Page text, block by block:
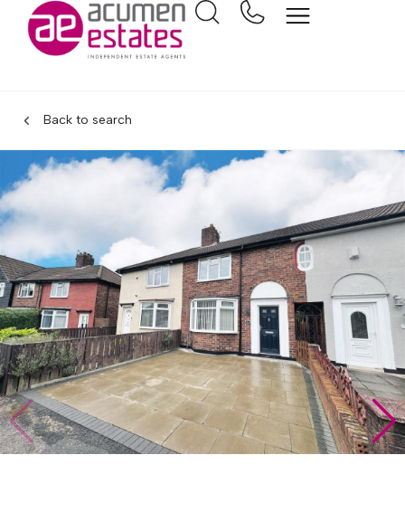
Back to search